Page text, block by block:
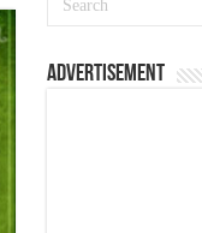
Advertisement